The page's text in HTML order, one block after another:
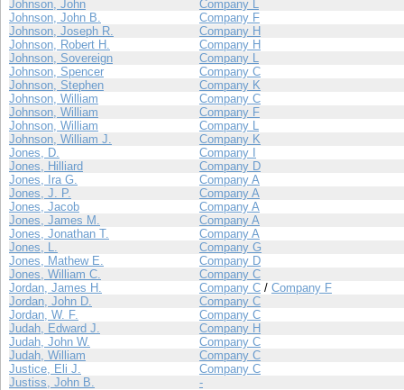
Johnson, John
Company L
Johnson, John B.
Company F
Johnson, Joseph R.
Company H
Johnson, Robert H.
Company H
Johnson, Sovereign
Company L
Johnson, Spencer
Company C
Johnson, Stephen
Company K
Johnson, William
Company C
Johnson, William
Company F
Johnson, William
Company L
Johnson, William J.
Company K
Jones, D.
Company I
Jones, Hilliard
Company D
Jones, Ira G.
Company A
Jones, J. P.
Company A
Jones, Jacob
Company A
Jones, James M.
Company A
Jones, Jonathan T.
Company A
Jones, L.
Company G
Jones, Mathew E.
Company D
Jones, William C.
Company C
Jordan, James H.
Company C / Company F
Jordan, John D.
Company C
Jordan, W. F.
Company C
Judah, Edward J.
Company H
Judah, John W.
Company C
Judah, William
Company C
Justice, Eli J.
Company C
Justiss, John B.
-